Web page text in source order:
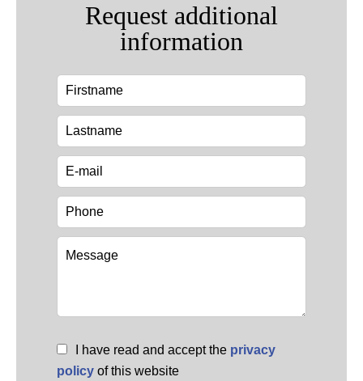
Request additional
information
I have read and accept the privacy
policy of this website